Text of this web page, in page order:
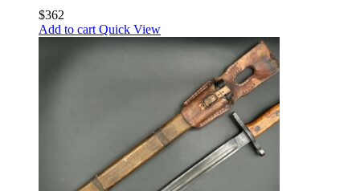
$362
Add to cart Quick View